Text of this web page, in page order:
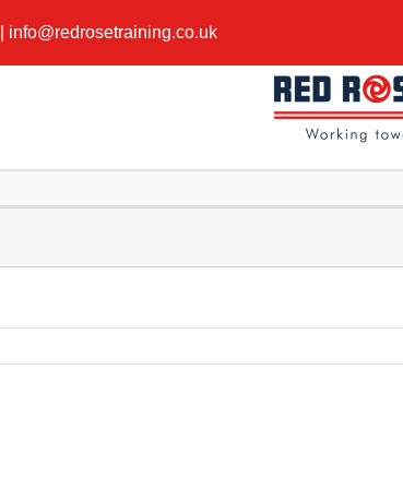
info@redrosetraining.co.uk